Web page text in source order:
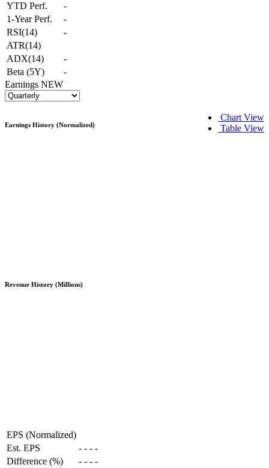
YTD Perf.
-
1-Year Perf.
-
RSI(14)
-
ATR(14)
ADX(14)
-
Beta (5Y)
-
Earnings NEW
Chart View
Table View
Earnings History (Normalized)
Revenue History (Millions)
EPS (Normalized)
Est. EPS
- - - -
Difference (%)
- - - -